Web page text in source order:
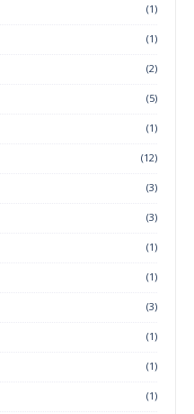
(1)
(1)
(2)
(5)
(1)
(12)
(3)
(3)
(1)
(1)
(3)
(1)
(1)
(1)